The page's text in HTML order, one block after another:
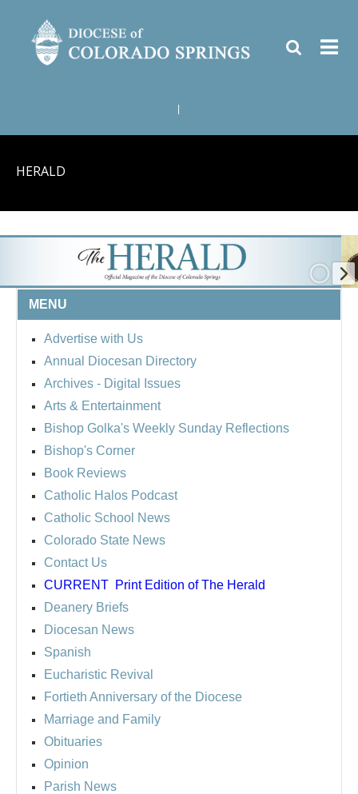
HERALD
MENU
Advertise with Us
Annual Diocesan Directory
Archives - Digital Issues
Arts & Entertainment
Bishop Golka's Weekly Sunday Reflections
Bishop's Corner
Book Reviews
Catholic Halos Podcast
Catholic School News
Colorado State News
Contact Us
CURRENT Print Edition of The Herald
Deanery Briefs
Diocesan News
Spanish
Eucharistic Revival
Fortieth Anniversary of the Diocese
Marriage and Family
Obituaries
Opinion
Parish News